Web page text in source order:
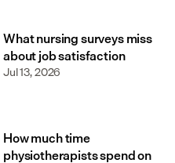
What nursing surveys miss
about job satisfaction
Jul 13, 2026
How much time
physiotherapists spend on